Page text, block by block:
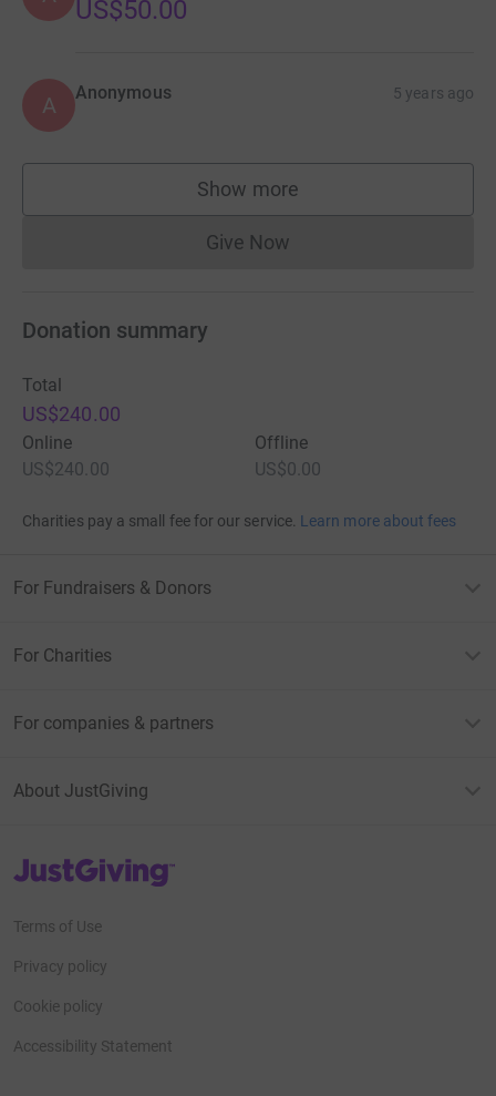
US$50.00
A Anonymous 5 years ago
Show more
supporters
Give NowDonations cannot currently
Donation summary
Total
US$240.00
Online
US$240.00
Offline
US$0.00
Charities pay a small fee for our service. Learn more about fees
For Fundraisers & Donors
For Charities
For companies & partners
About JustGiving
JustGiving’s homepage
Terms of Use
Privacy policy
Cookie policy
Accessibility Statement